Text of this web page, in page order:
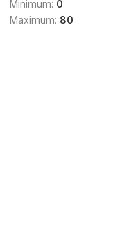
Minimum: 0
Maximum: 80